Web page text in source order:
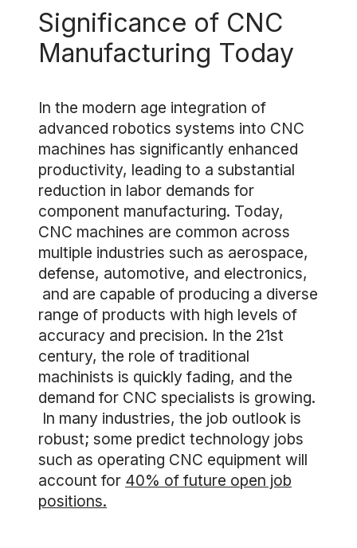
Significance of CNC
Manufacturing Today
In the modern age integration of
advanced robotics systems into CNC
machines has significantly enhanced
productivity, leading to a substantial
reduction in labor demands for
component manufacturing. Today,
CNC machines are common across
multiple industries such as aerospace,
defense, automotive, and electronics,
and are capable of producing a diverse
range of products with high levels of
accuracy and precision. In the 21st
century, the role of traditional
machinists is quickly fading, and the
demand for CNC specialists is growing.
In many industries, the job outlook is
robust; some predict technology jobs
such as operating CNC equipment will
account for 40% of future open job
positions.